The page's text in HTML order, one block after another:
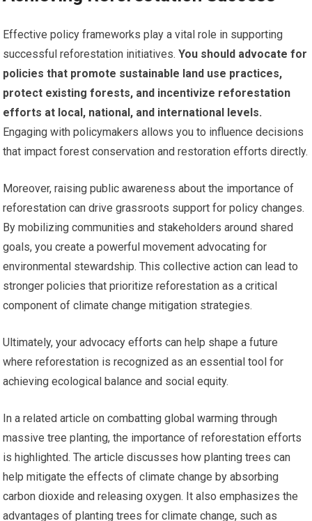
Effective policy frameworks play a vital role in supporting
successful reforestation initiatives. You should advocate for
policies that promote sustainable land use practices,
protect existing forests, and incentivize reforestation
efforts at local, national, and international levels.
Engaging with policymakers allows you to influence decisions
that impact forest conservation and restoration efforts directly.
Moreover, raising public awareness about the importance of
reforestation can drive grassroots support for policy changes.
By mobilizing communities and stakeholders around shared
goals, you create a powerful movement advocating for
environmental stewardship. This collective action can lead to
stronger policies that prioritize reforestation as a critical
component of climate change mitigation strategies.
Ultimately, your advocacy efforts can help shape a future
where reforestation is recognized as an essential tool for
achieving ecological balance and social equity.
In a related article on combatting global warming through
massive tree planting, the importance of reforestation efforts
is highlighted. The article discusses how planting trees can
help mitigate the effects of climate change by absorbing
carbon dioxide and releasing oxygen. It also emphasizes the
advantages of planting trees for climate change, such as